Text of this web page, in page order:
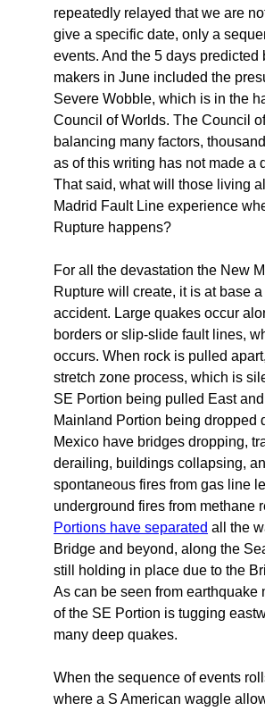
repeatedly relayed that we are
give a specific date, only a
events. And the 5 days predicted
makers in June included the
Severe Wobble, which is in the
Council of Worlds. The Council
balancing many factors,
as of this writing has not made a
That said, what will those living
Madrid Fault Line experience
Rupture happens?
For all the devastation the New
Rupture will create, it is at base
accident. Large quakes occur
borders or slip-slide fault lines,
occurs. When rock is pulled
stretch zone process, which is
SE Portion being pulled East
Mainland Portion being dropped
Mexico have bridges dropping,
derailing, buildings collapsing,
spontaneous fires from gas line
underground fires from methane
Portions have separated all the
Bridge and beyond, along the
still holding in place due to the
As can be seen from earthquake
of the SE Portion is tugging
many deep quakes.
When the sequence of events
where a S American waggle